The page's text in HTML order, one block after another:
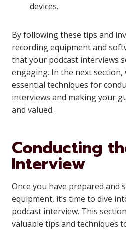
devices.
By following these tips and
recording equipment and
that your podcast interviews
engaging. In the next section,
essential techniques for
interviews and making your
and valued.
Conducting
Interview
Once you have prepared and
equipment, it’s time to dive
podcast interview. This
valuable tips and techniques